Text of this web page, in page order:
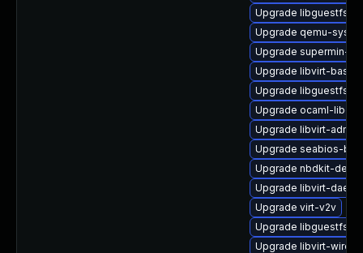
Upgrade libguestfs-
Upgrade qemu-
Upgrade supermin-
Upgrade libvirt-bash-
Upgrade libguestfs-
Upgrade ocaml-
Upgrade libvirt-admin
Upgrade seabios-bin
Upgrade nbdkit-devel
Upgrade libvirt-
Upgrade virt-v2v
Upgrade libguestfs-
Upgrade libvirt-